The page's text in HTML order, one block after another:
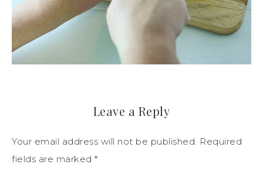
Leave a Reply
Your email address will not be published. Required
fields are marked *